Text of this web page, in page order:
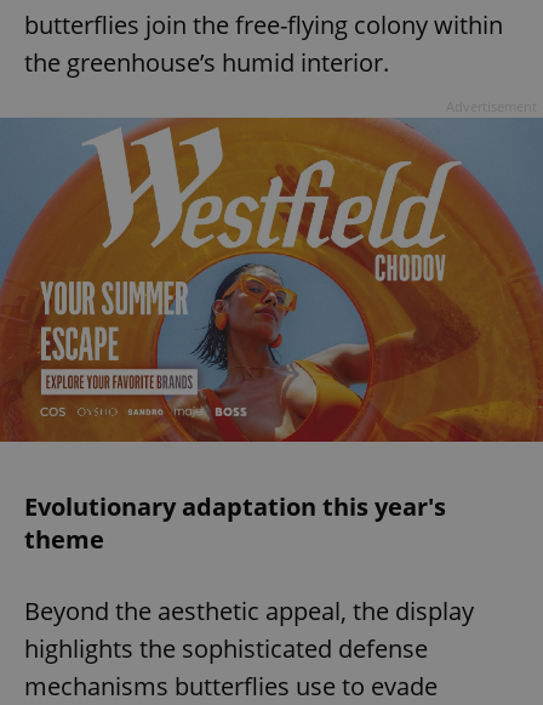
butterflies join the free-flying colony within
the greenhouse’s humid interior.
Evolutionary adaptation this year's
theme
Beyond the aesthetic appeal, the display
highlights the sophisticated defense
mechanisms butterflies use to evade